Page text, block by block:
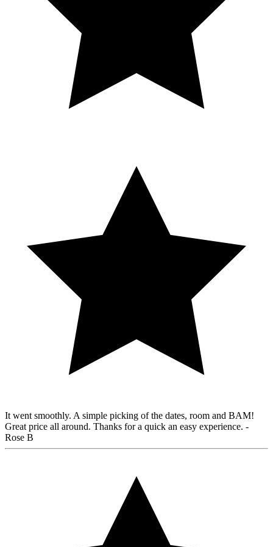
It went smoothly. A simple picking of the dates, room and BAM!
Great price all around. Thanks for a quick an easy experience. -
Rose B